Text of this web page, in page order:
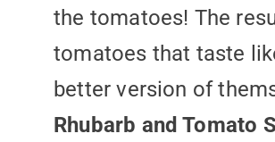
the tomatoes! The
tomatoes that taste
better version of
Rhubarb and Tomato